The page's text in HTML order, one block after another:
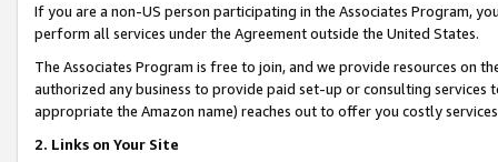
If you are a non-US person participating in the Associates Program,
perform all services under the Agreement outside the United States.
The Associates Program is free to join, and we provide resources on
authorized any business to provide paid set-up or consulting
appropriate the Amazon name) reaches out to offer you costly
2. Links on Your Site